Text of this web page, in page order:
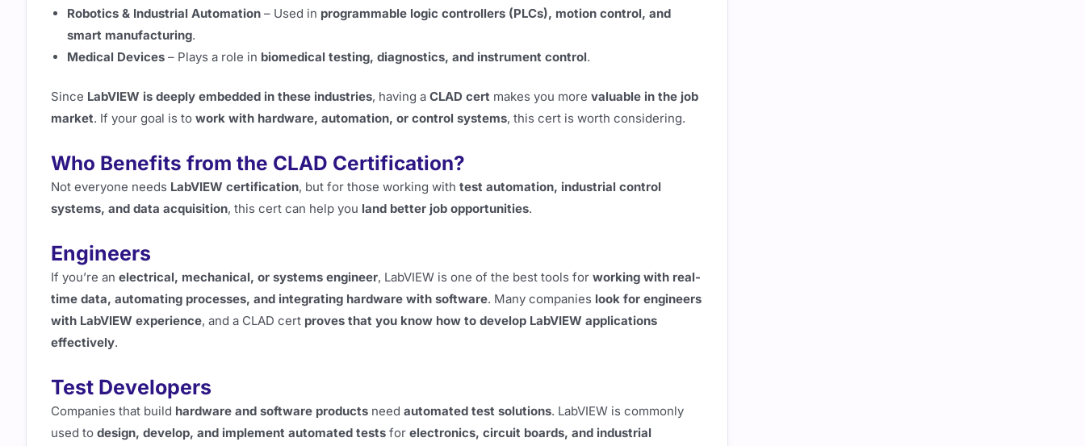
Robotics & Industrial Automation – Used in programmable logic controllers (PLCs), motion control, and
smart manufacturing.
Medical Devices – Plays a role in biomedical testing, diagnostics, and instrument control.
Since LabVIEW is deeply embedded in these industries, having a CLAD cert makes you more valuable in the job
market. If your goal is to work with hardware, automation, or control systems, this cert is worth considering.
Who Benefits from the CLAD Certification?
Not everyone needs LabVIEW certification, but for those working with test automation, industrial control
systems, and data acquisition, this cert can help you land better job opportunities.
Engineers
If you’re an electrical, mechanical, or systems engineer, LabVIEW is one of the best tools for working with real-
time data, automating processes, and integrating hardware with software. Many companies look for engineers
with LabVIEW experience, and a CLAD cert proves that you know how to develop LabVIEW applications
effectively.
Test Developers
Companies that build hardware and software products need automated test solutions. LabVIEW is commonly
used to design, develop, and implement automated tests for electronics, circuit boards, and industrial